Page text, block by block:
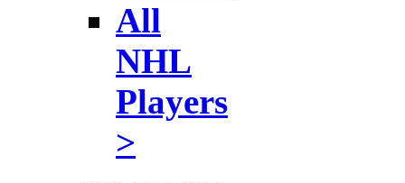
All
NHL
Players
>